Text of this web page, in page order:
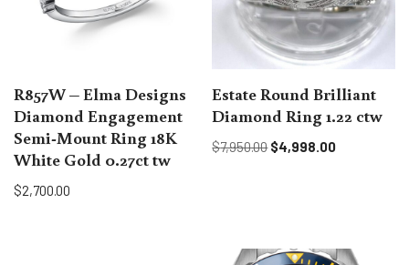
R857W – Elma Designs
Diamond Engagement
Semi-Mount Ring 18K
White Gold 0.27ct tw
$2,700.00
Estate Round Brilliant
Diamond Ring 1.22 ctw
$7,950.00 $4,998.00